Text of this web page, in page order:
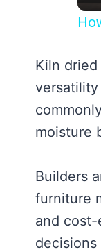
Kiln
moisture
Builders
furniture
and